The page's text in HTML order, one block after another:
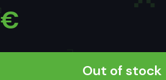
€
Out of stock